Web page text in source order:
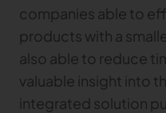
companies able to
products with a
also able to reduce
valuable insight into
integrated solution